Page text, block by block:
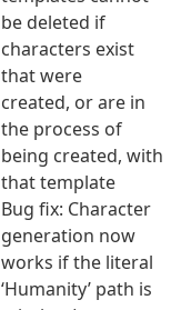
be deleted if
characters exist
that were
created, or are in
the process of
being created, with
that template
Bug fix: Character
generation now
works if the literal
‘Humanity’ path is